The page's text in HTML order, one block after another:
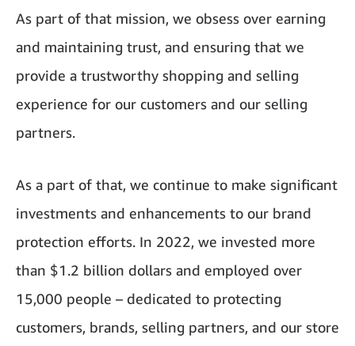
As part of that mission, we obsess over earning
and maintaining trust, and ensuring that we
provide a trustworthy shopping and selling
experience for our customers and our selling
partners.
As a part of that, we continue to make significant
investments and enhancements to our brand
protection efforts. In 2022, we invested more
than $1.2 billion dollars and employed over
15,000 people – dedicated to protecting
customers, brands, selling partners, and our store